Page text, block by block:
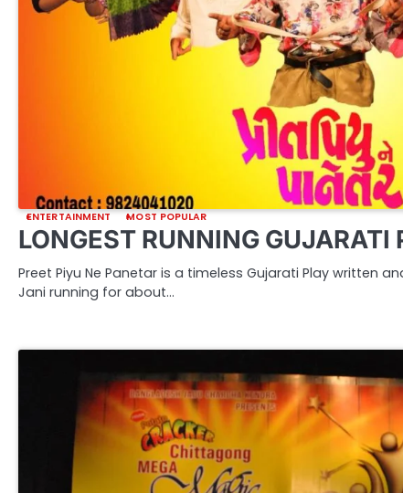
ENTERTAINMENT MOST POPULAR
LONGEST RUNNING GUJARATI
Preet Piyu Ne Panetar is a timeless Gujarati Play written
Jani running for about…